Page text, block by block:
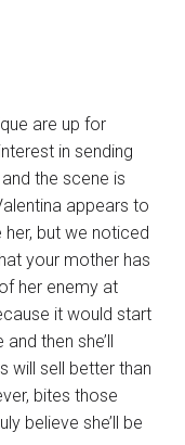
are up for
in sending
the scene is
appears to
her, but we noticed
your mother has
her enemy at
it would start
then she’ll
will sell better than
bites those
believe she’ll be